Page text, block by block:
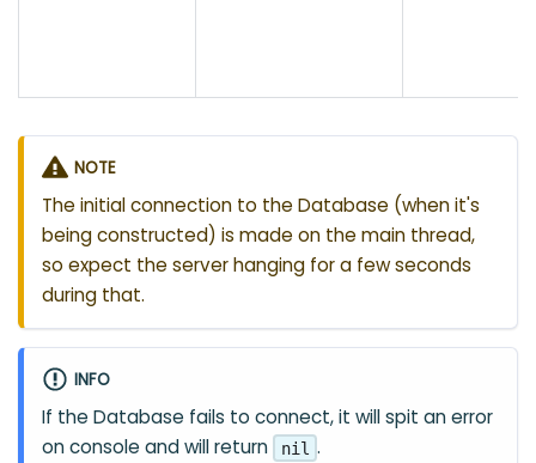
NOTE
The initial connection to the Database (when it's
being constructed) is made on the main thread,
so expect the server hanging for a few seconds
during that.
INFO
If the Database fails to connect, it will spit an error
on console and will return
nil .